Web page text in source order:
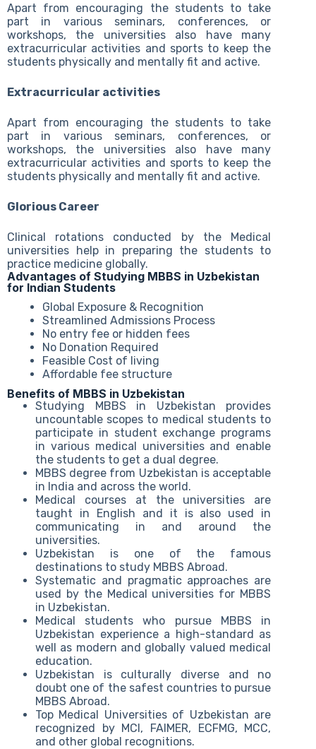
Apart from encouraging the students to take
part in various seminars, conferences, or
workshops, the universities also have many
extracurricular activities and sports to keep the
students physically and mentally fit and active.
Extracurricular activities
Apart from encouraging the students to take
part in various seminars, conferences, or
workshops, the universities also have many
extracurricular activities and sports to keep the
students physically and mentally fit and active.
Glorious Career
Clinical rotations conducted by the Medical
universities help in preparing the students to
practice medicine globally.
Advantages of Studying MBBS in Uzbekistan
for Indian Students
Global Exposure & Recognition
Streamlined Admissions Process
No entry fee or hidden fees
No Donation Required
Feasible Cost of living
Affordable fee structure
Benefits of MBBS in Uzbekistan
Studying MBBS in Uzbekistan provides
uncountable scopes to medical students to
participate in student exchange programs
in various medical universities and enable
the students to get a dual degree.
MBBS degree from Uzbekistan is acceptable
in India and across the world.
Medical courses at the universities are
taught in English and it is also used in
communicating in and around the
universities.
Uzbekistan is one of the famous
destinations to study MBBS Abroad.
Systematic and pragmatic approaches are
used by the Medical universities for MBBS
in Uzbekistan.
Medical students who pursue MBBS in
Uzbekistan experience a high-standard as
well as modern and globally valued medical
education.
Uzbekistan is culturally diverse and no
doubt one of the safest countries to pursue
MBBS Abroad.
Top Medical Universities of Uzbekistan are
recognized by MCI, FAIMER, ECFMG, MCC,
and other global recognitions.